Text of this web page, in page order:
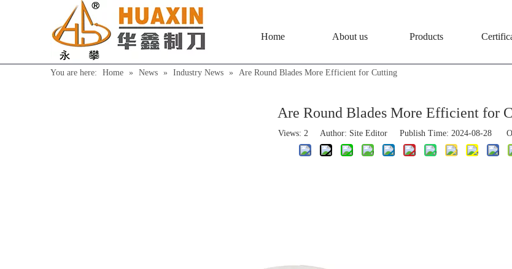
Home About us Products
You are here: Home » News » Industry News » Are Round Blades More Efficient for Cutting
Are Round Blades More Efficient for
Views: 2Author: Site Editor Publish Time: 2024-08-28